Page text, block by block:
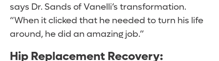
says Dr. Sands of Vanelli’s transformation.
“When it clicked that he needed to turn his life
around, he did an amazing job.”
Hip Replacement Recovery: